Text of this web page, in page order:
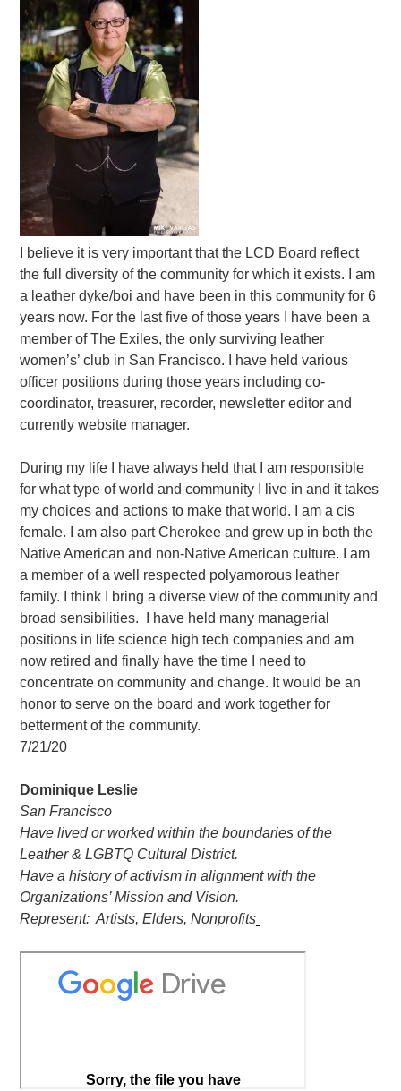
I believe it is very important that the LCD Board reflect
the full diversity of the community for which it exists. I am
a leather dyke/boi and have been in this community for 6
years now. For the last five of those years I have been a
member of The Exiles, the only surviving leather
women’s’ club in San Francisco. I have held various
officer positions during those years including co-
coordinator, treasurer, recorder, newsletter editor and
currently website manager.
During my life I have always held that I am responsible
for what type of world and community I live in and it takes
my choices and actions to make that world. I am a cis
female. I am also part Cherokee and grew up in both the
Native American and non-Native American culture. I am
a member of a well respected polyamorous leather
family. I think I bring a diverse view of the community and
broad sensibilities.
I have held many managerial
positions in life science high tech companies and am
now retired and finally have the time I need to
concentrate on community and change. It would be an
honor to serve on the board and work together for
betterment of the community.
7/21/20
Dominique Leslie
San Francisco
Have lived or worked within the boundaries of the
Leather & LGBTQ Cultural District.
Have a history of activism in alignment with the
Organizations’ Mission and Vision.
Represent: Artists, Elders, Nonprofits